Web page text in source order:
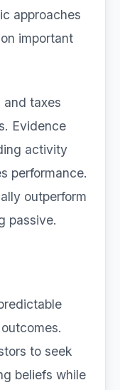
approaches
important
taxes
Evidence
activity
performance.
outperform
passive.
to seek
beliefs while